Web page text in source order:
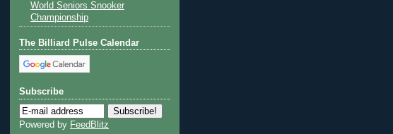
World Seniors Snooker
Championship
The Billiard Pulse Calendar
Subscribe
Powered by FeedBlitz